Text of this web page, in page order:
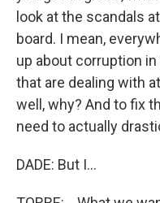
look at the scandals
board. I mean,
up about corruption
that are dealing with
well, why? And to fix
need to actually
DADE: But I...